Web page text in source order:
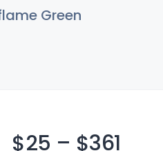
Green
$25 – $361